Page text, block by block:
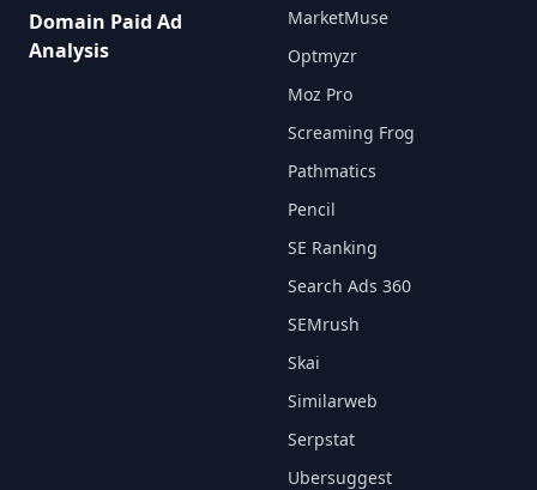
Domain Paid Ad
Analysis
MarketMuse
Optmyzr
Moz Pro
Screaming Frog
Pathmatics
Pencil
SE Ranking
Search Ads 360
SEMrush
Skai
Similarweb
Serpstat
Ubersuggest